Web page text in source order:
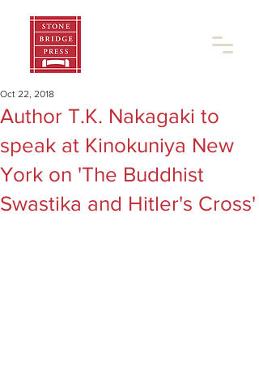
Author T.K. Nakagaki to
speak at Kinokuniya New
York on 'The Buddhist
Swastika and Hitler's Cross'
Oct 22, 2018